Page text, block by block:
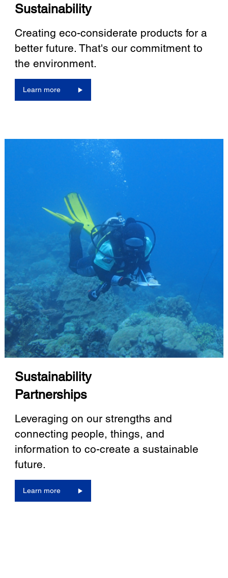
Sustainability
Creating eco-considerate products for a
better future. That's our commitment to
the environment.
Learn more
Sustainability
Partnerships
Leveraging on our strengths and
connecting people, things, and
information to co-create a sustainable
future.
Learn more